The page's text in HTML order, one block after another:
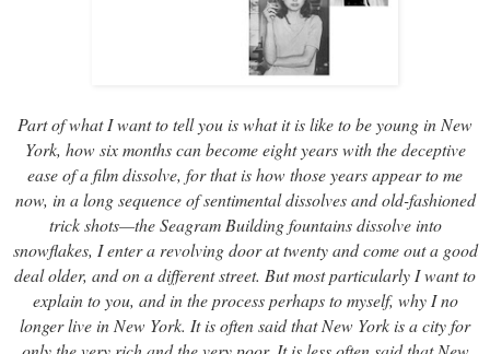
Part of what I want to tell you is what it is like to be young in New
York, how six months can become eight years with the deceptive
ease of a film dissolve, for that is how those years appear to me
now, in a long sequence of sentimental dissolves and old-fashioned
trick shots—the Seagram Building fountains dissolve into
snowflakes, I enter a revolving door at twenty and come out a good
deal older, and on a different street. But most particularly I want to
explain to you, and in the process perhaps to myself, why I no
longer live in New York. It is often said that New York is a city for